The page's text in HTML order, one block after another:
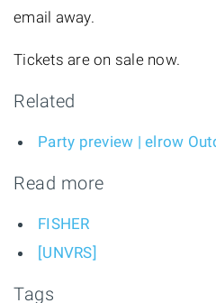
email away.
Tickets are on sale now.
Related
Party preview | elrow
Read more
FISHER
[UNVRS]
Tags